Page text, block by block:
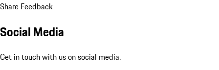
Share Feedback
Social Media
Get in touch with us on social media.